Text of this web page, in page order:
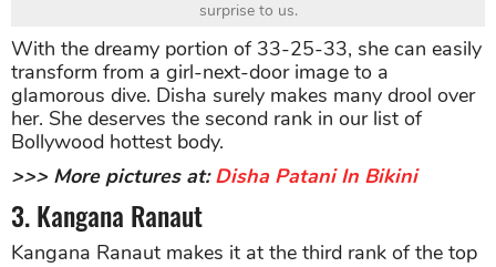
surprise to us.
With the dreamy portion of 33-25-33, she can easily
transform from a girl-next-door image to a
glamorous dive. Disha surely makes many drool over
her. She deserves the second rank in our list of
Bollywood hottest body.
>>> More pictures at:Disha Patani In Bikini
3. Kangana Ranaut
Kangana Ranaut makes it at the third rank of the top